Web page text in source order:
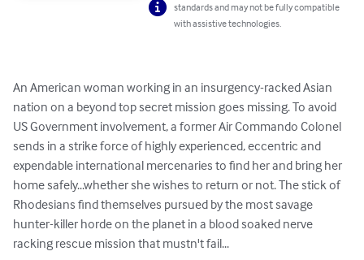
standards and may not be fully compatible
with assistive technologies.
An American woman working in an insurgency-racked Asian
nation on a beyond top secret mission goes missing. To avoid
US Government involvement, a former Air Commando Colonel
sends in a strike force of highly experienced, eccentric and
expendable international mercenaries to find her and bring her
home safely...whether she wishes to return or not. The stick of
Rhodesians find themselves pursued by the most savage
hunter-killer horde on the planet in a blood soaked nerve
racking rescue mission that mustn't fail...